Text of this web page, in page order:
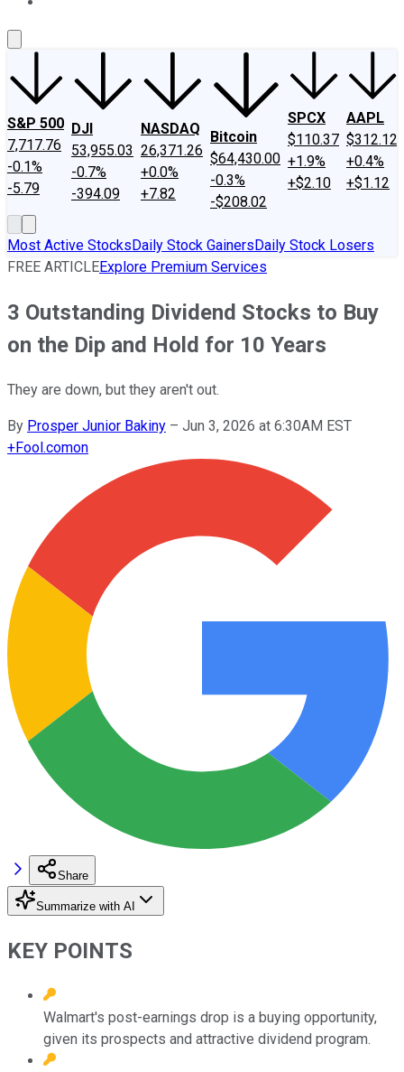
S&P 500
7,717.76
-0.1%
-5.79
DJI
53,955.03
-0.7%
-394.09
NASDAQ
26,371.26
+0.0%
+7.82
Bitcoin
$64,430.00
-0.3%
-$208.02
SPCX
$110.37
+1.9%
+$2.10
AAPL
$312.12
+0.4%
+$1.12
Most Active StocksDaily Stock GainersDaily Stock Losers
FREE ARTICLEExplore Premium Services
3 Outstanding Dividend Stocks to Buy
on the Dip and Hold for 10 Years
They are down, but they aren't out.
By Prosper Junior Bakiny – Jun 3, 2026 at 6:30AM EST
+Fool.comon
Share
Summarize with AI
KEY POINTS
Walmart's post-earnings drop is a buying opportunity,
given its prospects and attractive dividend program.